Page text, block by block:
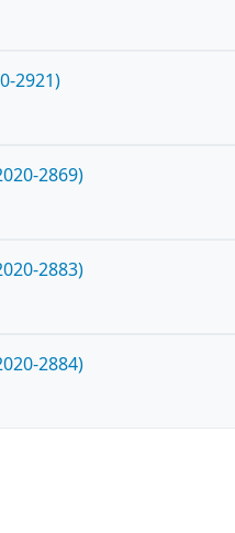
2921)
2869)
2883)
2884)